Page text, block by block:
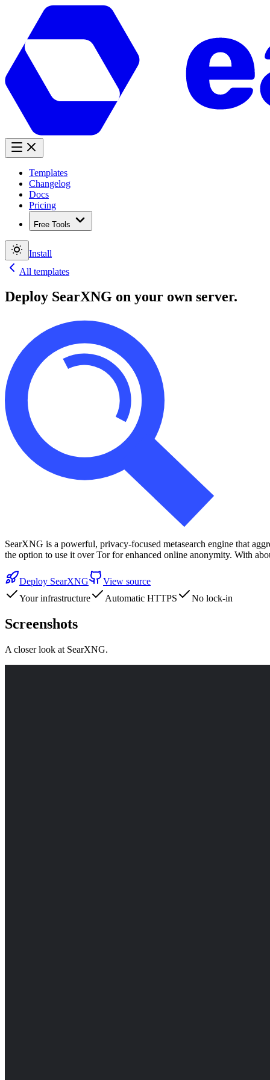
Templates
Changelog
Docs
Pricing
Free Tools
Install
All templates
Deploy SearXNG on your own server.
SearXNG is a powerful, privacy-focused metasearch engine that
the option to use it over Tor for enhanced online anonymity. With
Deploy SearXNG
View source
Your infrastructure
Automatic HTTPS No lock-in
Screenshots
A closer look at SearXNG.